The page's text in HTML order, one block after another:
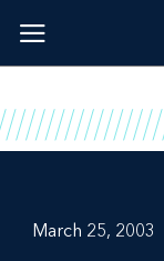
content
March 25, 2003